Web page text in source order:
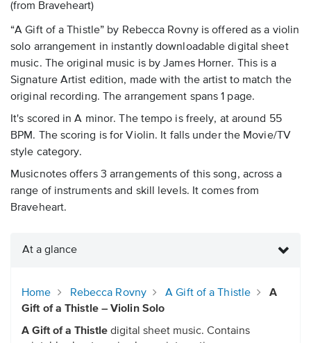
(from Braveheart)
“A Gift of a Thistle” by Rebecca Rovny is offered as a violin
solo arrangement in instantly downloadable digital sheet
music. The original music is by James Horner. This is a
Signature Artist edition, made with the artist to match the
original recording. The arrangement spans 1 page.
It's scored in A minor. The tempo is freely, at around 55
BPM. The scoring is for Violin. It falls under the Movie/TV
style category.
Musicnotes offers 3 arrangements of this song, across a
range of instruments and skill levels. It comes from
Braveheart.
At a glance
Home Rebecca Rovny A Gift of a Thistle
A
Gift of a Thistle – Violin Solo
A Gift of a Thistle digital sheet music. Contains